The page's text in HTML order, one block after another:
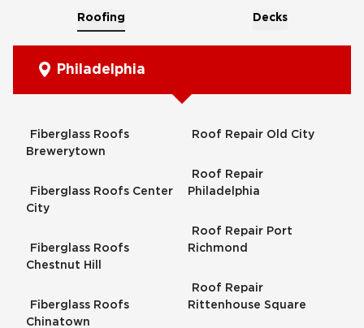
Roofing Decks
Philadelphia
Fiberglass Roofs
Brewerytown
Fiberglass Roofs Center
City
Fiberglass Roofs
Chestnut Hill
Fiberglass Roofs
Chinatown
Roof Repair Old City
Roof Repair
Philadelphia
Roof Repair Port
Richmond
Roof Repair
Rittenhouse Square